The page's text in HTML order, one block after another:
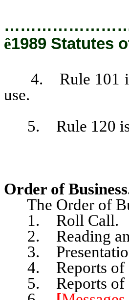
ê1989 Statutes
4. Rule 101 is
use.
5. Rule 120 is
Order of
The Order of
1. Roll Call.
2. Reading
3.
4. Reports of
5. Reports of